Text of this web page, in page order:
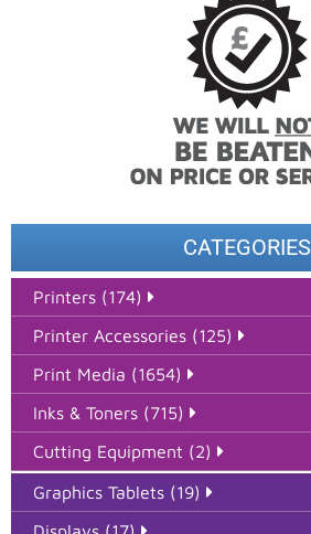
CATEGORIES
Printers (174)
Printer Accessories (125)
Print Media (1654)
Inks & Toners (715)
Cutting Equipment (2)
Graphics Tablets (19)